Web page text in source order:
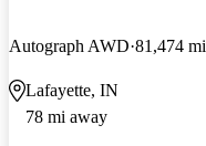
Autograph AWD 81,474 mi
Lafayette, IN
78 mi away